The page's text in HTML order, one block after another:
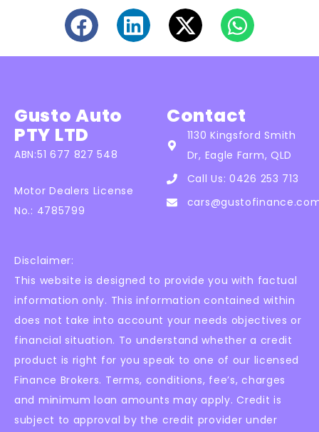
Gusto Auto
PTY LTD
ABN:51 677 827 548
Motor Dealers License
No.: 4785799
Contact
1130 Kingsford Smith
Dr, Eagle Farm, QLD
Call Us: 0426 253 713
Disclaimer:
This website is designed to provide you with factual
information only. This information contained within
does not take into account your needs objectives or
financial situation. To understand whether a credit
product is right for you speak to one of our licensed
Finance Brokers. Terms, conditions, fee’s, charges
and minimum loan amounts may apply. Credit is
subject to approval by the credit provider under